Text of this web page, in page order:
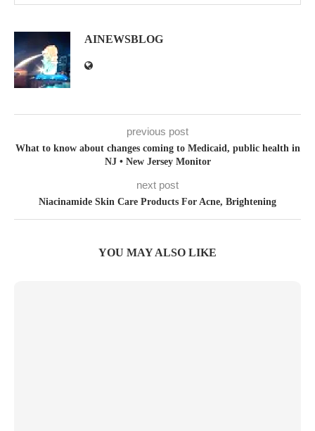
AINEWSBLOG
previous post
What to know about changes coming to Medicaid, public health in
NJ • New Jersey Monitor
next post
Niacinamide Skin Care Products For Acne, Brightening
YOU MAY ALSO LIKE